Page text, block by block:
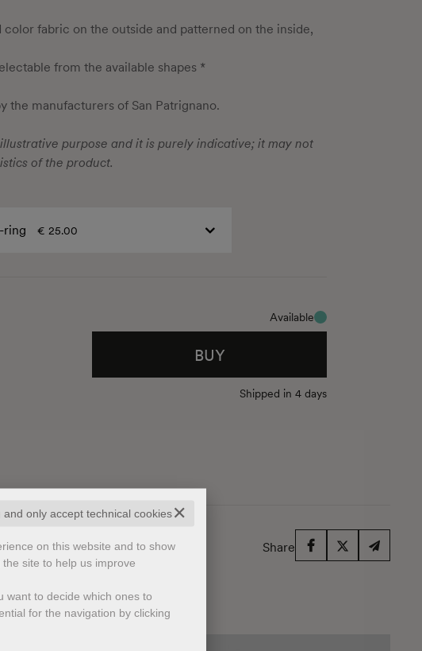
✕
only accept technical cookies
on this website and to show
site to help us improve
want to decide which ones to
for the navigation by clicking
fabric on the outside and patterned on the inside,
from the available shapes *
the manufacturers of San Patrignano.
purpose and it is purely indicative; it may not
of the product.
ring € 25.00
BUY
Shipped in 4 days
Available
Share